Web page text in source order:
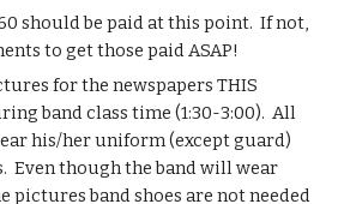
should be paid at this point.  If not,
to get those paid ASAP!
for the newspapers THIS
band class time (1:30-3:00).  All
his/her uniform (except guard)
Even though the band will wear
pictures band shoes are not needed